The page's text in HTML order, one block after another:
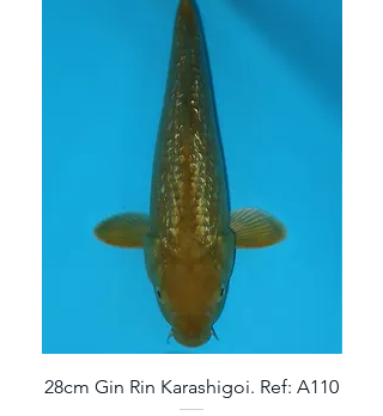
28cm Gin Rin Karashigoi. Ref: A110